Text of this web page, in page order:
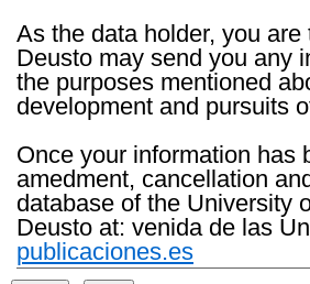
As the data holder, you
Deusto may send you any
the purposes mentioned
development and pursuits
Once your information has
amedment, cancellation
database of the University
Deusto at: venida de las
publicaciones.es